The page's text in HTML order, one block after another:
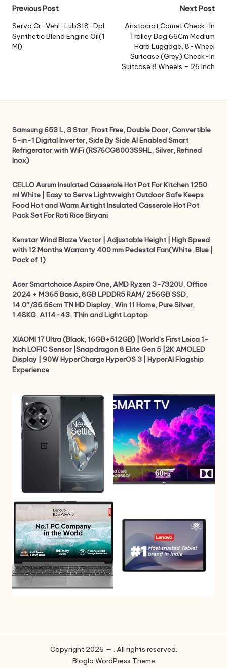
Post
navigation
Previous Post
Servo Cr-Vehl-Lub318-Dpl
Synthetic Blend Engine Oil(1
Ml)
Next Post
Aristocrat Comet Check-In
Trolley Bag 66Cm Medium
Hard Luggage, 8-Wheel
Suitcase (Grey) Check-In
Suitcase 8 Wheels – 26 Inch
Samsung 653 L, 3 Star, Frost Free, Double Door, Convertible
5-in-1 Digital Inverter, Side By Side AI Enabled Smart
Refrigerator with WiFi (RS76CG8003S9HL, Silver, Refined
Inox)
CELLO Aurum Insulated Casserole Hot Pot For Kitchen 1250
ml White | Easy to Serve Lightweight Outdoor Safe Keeps
Food Hot and Warm Airtight Insulated Casserole Hot Pot
Pack Set For Roti Rice Biryani
Kenstar Wind Blaze Vector | Adjustable Height | High Speed
with 12 Months Warranty 400 mm Pedestal Fan(White, Blue |
Pack of 1)
Acer Smartchoice Aspire One, AMD Ryzen 3-7320U, Office
2024 + M365 Basic, 8GB LPDDR5 RAM/ 256GB SSD,
14.0″/35.56cm TN HD Display, Win 11 Home, Pure Silver,
1.48KG, A114-43, Thin and Light Laptop
XIAOMI 17 Ultra (Black, 16GB+512GB) |World’s First Leica 1-
Inch LOFIC Sensor |Snapdragon 8 Elite Gen 5 |2K AMOLED
Display | 90W HyperCharge HyperOS 3 | HyperAI Flagship
Experience
Copyright 2026 — . All rights reserved.
Bloglo WordPress Theme